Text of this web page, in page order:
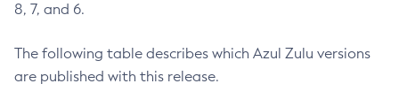
8, 7, and 6.
The following table describes which Azul Zulu versions
are published with this release.